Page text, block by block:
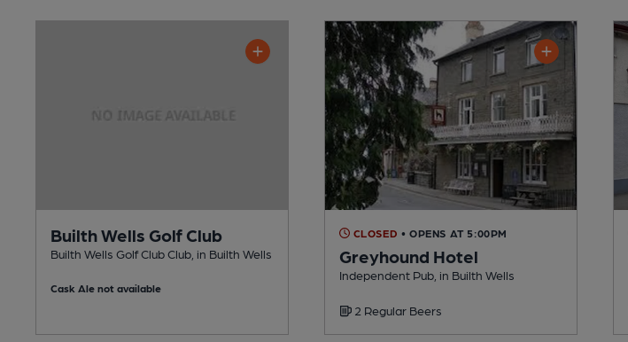
Builth Wells Golf Club
Builth Wells Golf Club Club, in Builth Wells
Cask Ale not available
CLOSED • OPENS AT 5:00PM
Greyhound Hotel
Independent Pub, in Builth Wells
2 Regular Beers